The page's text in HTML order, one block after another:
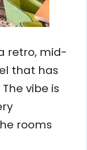
retro, mid-
that has
vibe is
rooms